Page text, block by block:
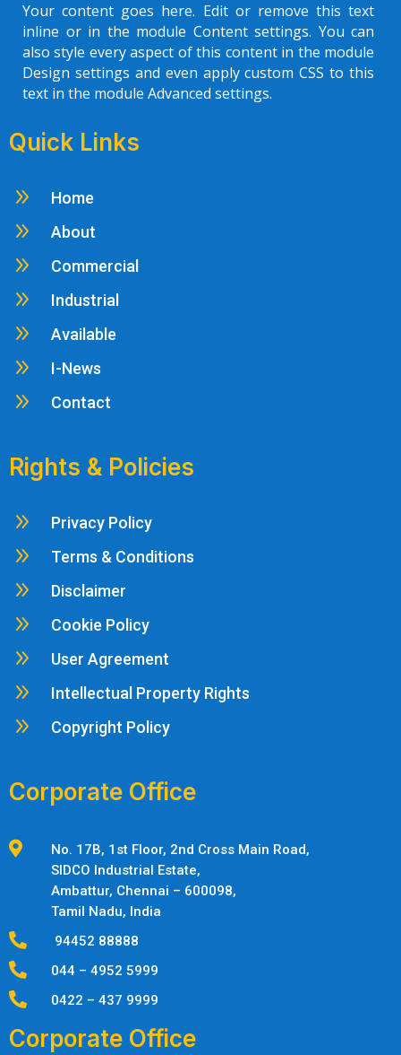
Your content goes here. Edit or remove this text
inline or in the module Content settings. You can
also style every aspect of this content in the module
Design settings and even apply custom CSS to this
text in the module Advanced settings.
Quick Links
9 Home
9 About
9 Commercial
9 Industrial
9 Available
9 I-News
9 Contact
Rights & Policies
9 Privacy Policy
9 Terms & Conditions
9 Disclaimer
9 Cookie Policy
9 User Agreement
9 Intellectual Property Rights
9 Copyright Policy
Corporate Office

No. 17B, 1st Floor, 2nd Cross Main Road,
SIDCO Industrial Estate,
Ambattur, Chennai – 600098,
Tamil Nadu, India
 94452 88888
 044 – 4952 5999
 0422 – 437 9999
Corporate Office